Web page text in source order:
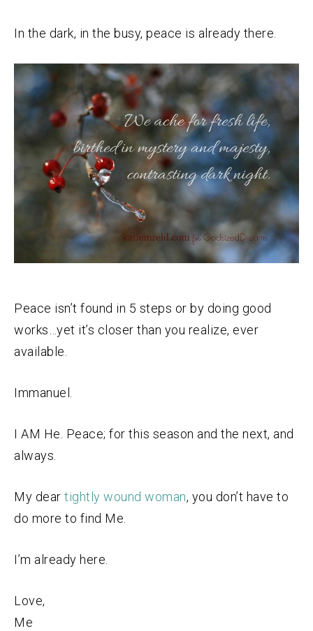
In the dark, in the busy, peace is already there.
Peace isn’t found in 5 steps or by doing good
works…yet it’s closer than you realize, ever
available.
Immanuel.
I AM He. Peace; for this season and the next, and
always.
My dear tightly wound woman, you don’t have to
do more to find Me.
I’m already here.
Love,
Me